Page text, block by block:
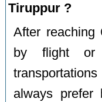
Tiruppur ?
After reaching
by flight or
always prefer